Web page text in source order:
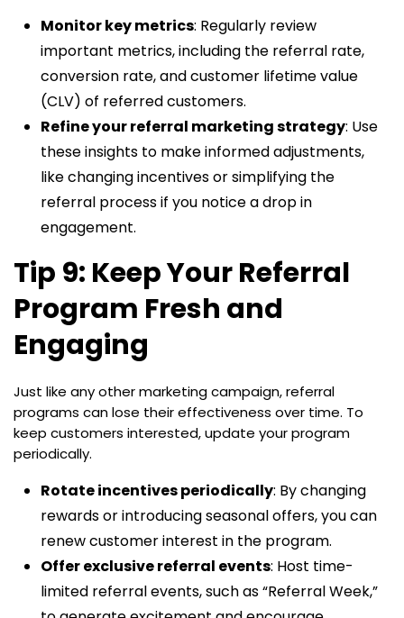
Monitor key metrics: Regularly review
important metrics, including the referral rate,
conversion rate, and customer lifetime value
(CLV) of referred customers.
Refine your referral marketing strategy: Use
these insights to make informed adjustments,
like changing incentives or simplifying the
referral process if you notice a drop in
engagement.
Tip 9: Keep Your Referral
Program Fresh and
Engaging
Just like any other marketing campaign, referral
programs can lose their effectiveness over time. To
keep customers interested, update your program
periodically.
Rotate incentives periodically: By changing
rewards or introducing seasonal offers, you can
renew customer interest in the program.
Offer exclusive referral events: Host time-
limited referral events, such as “Referral Week,”